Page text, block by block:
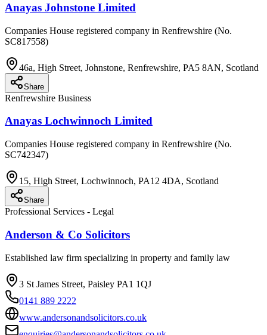
Anayas Johnstone Limited
Companies House registered company in Renfrewshire (No.
SC817558)
46a, High Street, Johnstone, Renfrewshire, PA5 8AN, Scotland
Share
Renfrewshire Business
Anayas Lochwinnoch Limited
Companies House registered company in Renfrewshire (No.
SC742347)
15, High Street, Lochwinnoch, PA12 4DA, Scotland
Share
Professional Services - Legal
Anderson & Co Solicitors
Established law firm specializing in property and family law
3 St James Street, Paisley PA1 1QJ
0141 889 2222
www.andersonandsolicitors.co.uk